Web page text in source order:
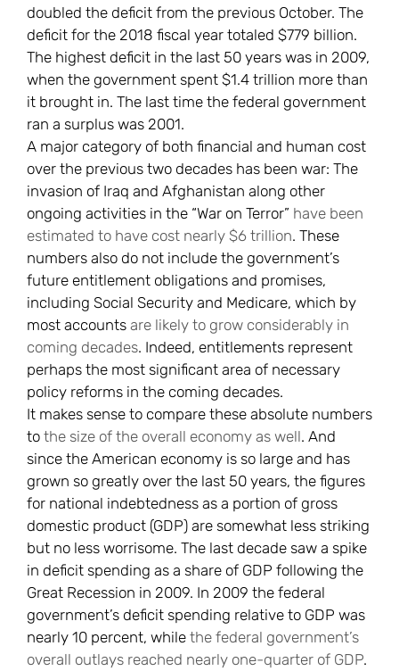
doubled the deficit from the previous October. The
deficit for the 2018 fiscal year totaled $779 billion.
The highest deficit in the last 50 years was in 2009,
when the government spent $1.4 trillion more than
it brought in. The last time the federal government
ran a surplus was 2001.
A major category of both financial and human cost
over the previous two decades has been war: The
invasion of Iraq and Afghanistan along other
ongoing activities in the “War on Terror” have been
estimated to have cost nearly $6 trillion. These
numbers also do not include the government’s
future entitlement obligations and promises,
including Social Security and Medicare, which by
most accounts are likely to grow considerably in
coming decades. Indeed, entitlements represent
perhaps the most significant area of necessary
policy reforms in the coming decades.
It makes sense to compare these absolute numbers
to the size of the overall economy as well. And
since the American economy is so large and has
grown so greatly over the last 50 years, the figures
for national indebtedness as a portion of gross
domestic product (GDP) are somewhat less striking
but no less worrisome. The last decade saw a spike
in deficit spending as a share of GDP following the
Great Recession in 2009. In 2009 the federal
government’s deficit spending relative to GDP was
nearly 10 percent, while the federal government’s
overall outlays reached nearly one-quarter of GDP.